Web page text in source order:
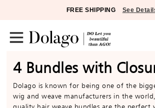
FREE SHIPPING See
4 Bundles with
Dolago is known for being one of the
wig and weave manufacturers in the